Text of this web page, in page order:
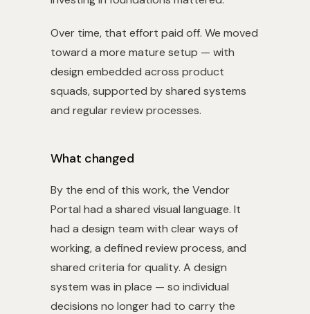
Over time, that effort paid off. We moved
toward a more mature setup — with
design embedded across product
squads, supported by shared systems
and regular review processes.
What changed
By the end of this work, the Vendor
Portal had a shared visual language. It
had a design team with clear ways of
working, a defined review process, and
shared criteria for quality. A design
system was in place — so individual
decisions no longer had to carry the